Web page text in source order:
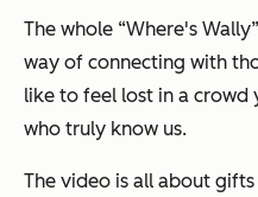
The whole “Where's
way of connecting with
like to feel lost in a crowd
who truly know us.
The video is all about gifts